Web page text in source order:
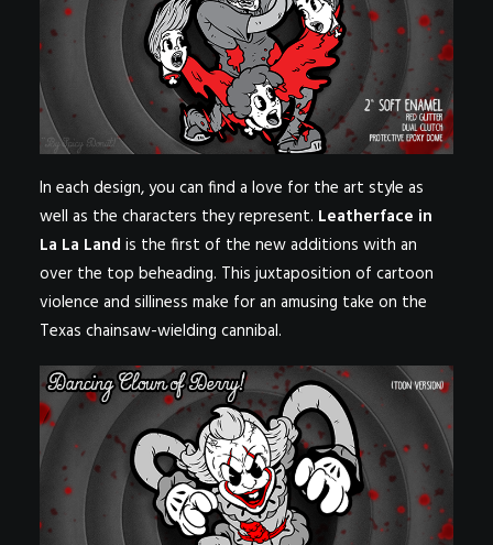
In each design, you can find a love for the art style as
well as the characters they represent. Leatherface in
La La Land is the first of the new additions with an
over the top beheading. This juxtaposition of cartoon
violence and silliness make for an amusing take on the
Texas chainsaw-wielding cannibal.